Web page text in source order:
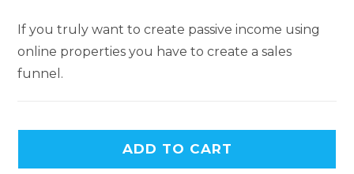
If you truly want to create passive income using
online properties you have to create a sales
funnel.
ADD TO CART